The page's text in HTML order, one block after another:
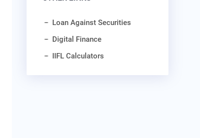
Loan Against Securities
Digital Finance
IIFL Calculators